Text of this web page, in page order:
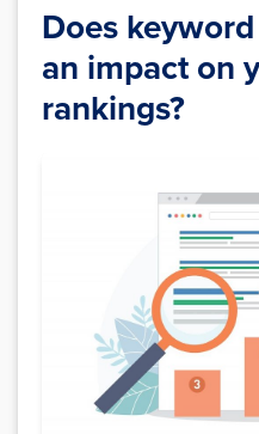
Does
an impact on
rankings?